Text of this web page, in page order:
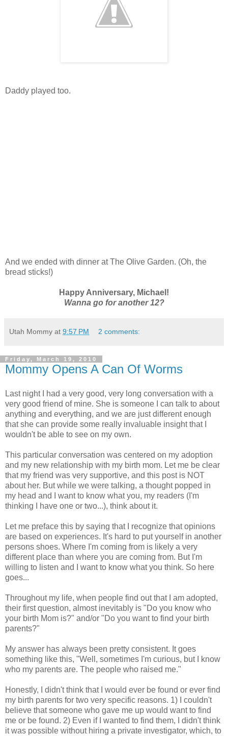
Daddy played too.
And we ended with dinner at The Olive Garden. (Oh, the
bread sticks!)
Happy Anniversary, Michael!
Wanna go for another 12?
Utah Mommy at 9:57 PM 2 comments:
Friday, March 19, 2010
Mommy Opens A Can Of Worms
Last night I had a very good, very long conversation with a
very good friend of mine. She is someone I can talk to about
anything and everything, and we are just different enough
that she can provide some really invaluable insight that I
wouldn't be able to see on my own.
This particular conversation was centered on my adoption
and my new relationship with my birth mom. Let me be clear
that my friend was very supportive, and this post is NOT
about her. But while we were talking, a thought popped in
my head and I want to know what you, my readers (I'm
thinking I have one or two...), think about it.
Let me preface this by saying that I recognize that opinions
are based on experiences. It's hard to put yourself in another
persons shoes. Where I'm coming from is likely a very
different place than where you are coming from. But I'm
willing to listen and I want to know what you think. So here
goes...
Throughout my life, when people find out that I am adopted,
their first question, almost inevitably is "Do you know who
your birth Mom is?" and/or "Do you want to find your birth
parents?"
My answer has always been pretty consistent. It goes
something like this, "Well, sometimes I'm curious, but I know
who my parents are. The people who raised me."
Honestly, I didn't think that I would ever be found or ever find
my birth parents for two very specific reasons. 1) I couldn't
believe that someone who gave me up would want to find
me or be found. 2) Even if I wanted to find them, I didn't think
it was possible without hiring a private investigator, which, to